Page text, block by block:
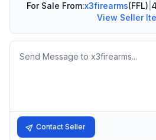
For Sale From:x3firearms(FFL)
View Seller
Message
Contact Seller